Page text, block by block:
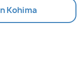
Kohima